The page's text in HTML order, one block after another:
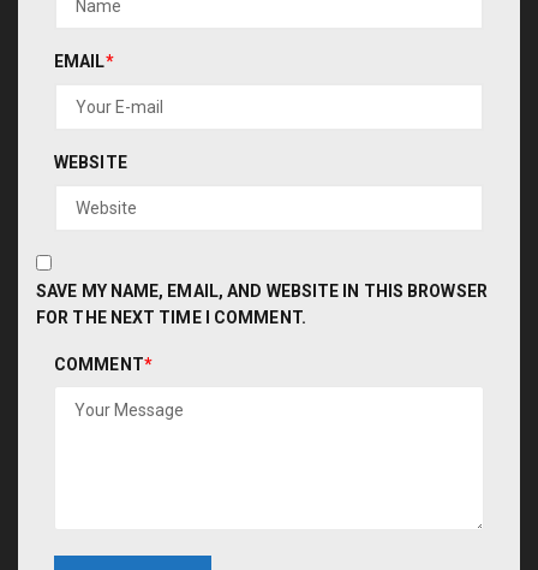
EMAIL*
WEBSITE
SAVE MY NAME, EMAIL, AND WEBSITE IN THIS BROWSER
FOR THE NEXT TIME I COMMENT.
COMMENT*